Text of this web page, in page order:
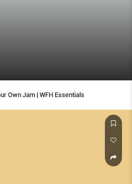
Own Jam | WFH Essentials